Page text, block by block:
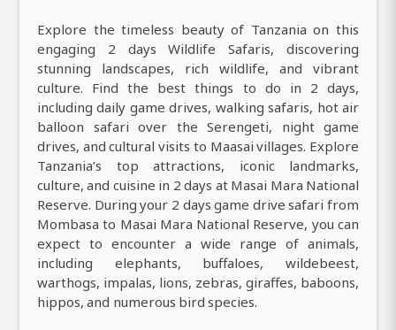
Explore the timeless beauty of Tanzania on this
engaging 2 days Wildlife Safaris, discovering
stunning landscapes, rich wildlife, and vibrant
culture. Find the best things to do in 2 days,
including daily game drives, walking safaris, hot air
balloon safari over the Serengeti, night game
drives, and cultural visits to Maasai villages. Explore
Tanzania’s top attractions, iconic landmarks,
culture, and cuisine in 2 days at Masai Mara National
Reserve. During your 2 days game drive safari from
Mombasa to Masai Mara National Reserve, you can
expect to encounter a wide range of animals,
including elephants, buffaloes, wildebeest,
warthogs, impalas, lions, zebras, giraffes, baboons,
hippos, and numerous bird species.